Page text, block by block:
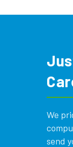
We
send